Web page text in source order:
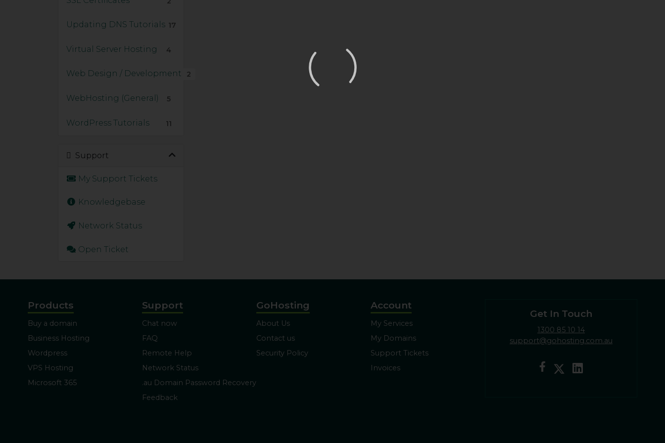
Updating DNS Tutorials 17
Virtual Server Hosting 4
Web Design / Development 2
WebHosting (General) 5
WordPress Tutorials 11
Support
My Support Tickets
Knowledgebase
Network Status
Open Ticket
Products
Buy a domain
Business Hosting
Wordpress
VPS Hosting
Microsoft 365
Support
Chat now
FAQ
Remote Help
Network Status
.au Domain Password Recovery
Feedback
GoHosting
About Us
Contact us
Security Policy
Account
My Services
My Domains
Support Tickets
Invoices
Get In Touch
1300 85 10 14
support@gohosting.com.au